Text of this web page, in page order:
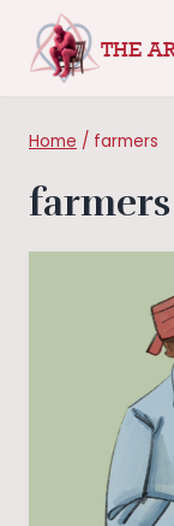
THE
Home / farmers
farmers